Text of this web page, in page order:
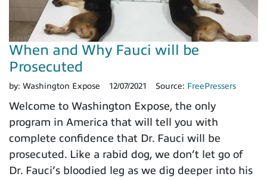
When and Why Fauci will be
Prosecuted
by: Washington Expose 12/07/2021 Source: FreePressers
Welcome to Washington Expose, the only
program in America that will tell you with
complete confidence that Dr. Fauci will be
prosecuted. Like a rabid dog, we don’t let go of
Dr. Fauci’s bloodied leg as we dig deeper into his